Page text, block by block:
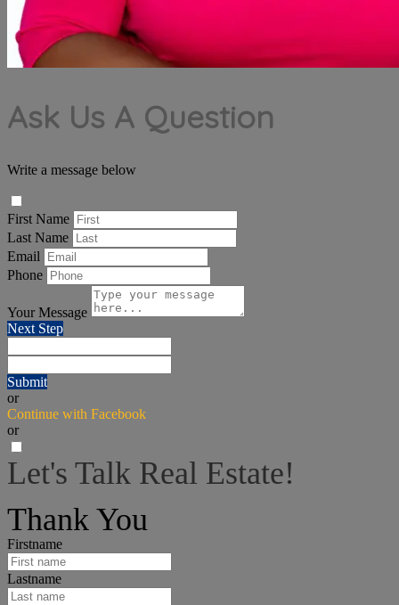
Ask Us A Question
Write a message below
First Name
Last Name
Email
Phone
Your Message
Next Step
Submit
or
Continue with Facebook
or
Let's Talk Real Estate!
Thank You
Firstname
Lastname